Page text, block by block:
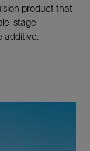
product that
stage